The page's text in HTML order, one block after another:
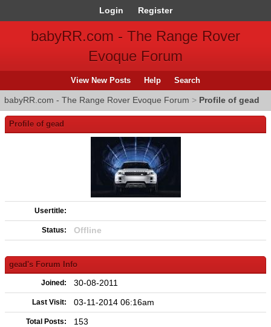
Login Register
babyRR.com - The Range Rover
Evoque Forum
View New Posts Help Search
babyRR.com - The Range Rover Evoque Forum > Profile of gead
Profile of gead
Usertitle:
Status: Offline
gead's Forum Info
Joined: 30-08-2011
Last Visit: 03-11-2014 06:16am
Total Posts: 153